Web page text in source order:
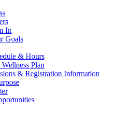
In
Goals
& Hours
Plan
& Registration Information